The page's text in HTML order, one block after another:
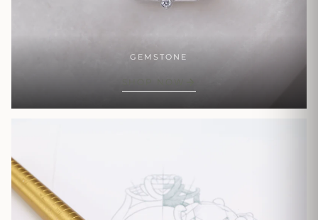
GEMSTONE
SHOP NOW